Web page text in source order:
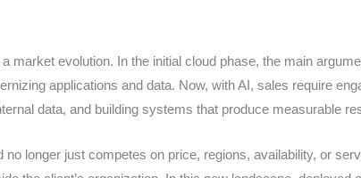
market evolution. In the initial cloud phase, the main
applications and data. Now, with AI, sales require
data, and building systems that produce measurable
no longer just competes on price, regions, availability, or